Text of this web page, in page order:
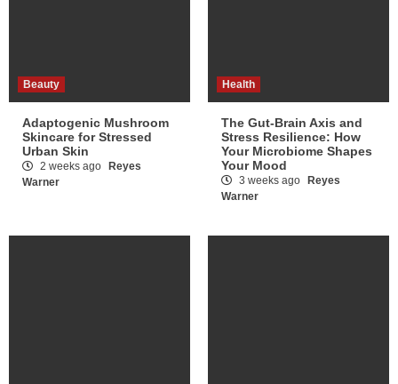
Beauty
Adaptogenic Mushroom
Skincare for Stressed
Urban Skin
2 weeks ago
Reyes
Warner
Health
The Gut-Brain Axis and
Stress Resilience: How
Your Microbiome Shapes
Your Mood
3 weeks ago
Reyes
Warner